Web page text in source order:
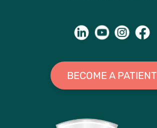
BECOME A PATIENT